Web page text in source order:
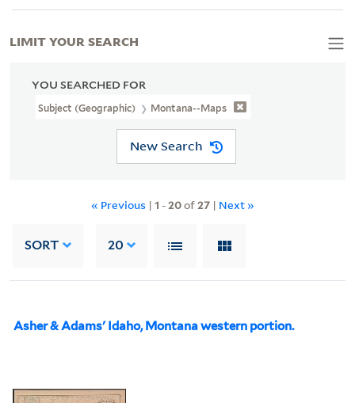
YOU SEARCHED FOR
Subject (Geographic) Montana--Maps
New Search
« Previous | 1 -20of27 | Next »
SORT 20
Asher & Adams' Idaho, Montana western portion.
LIMIT YOUR SEARCH